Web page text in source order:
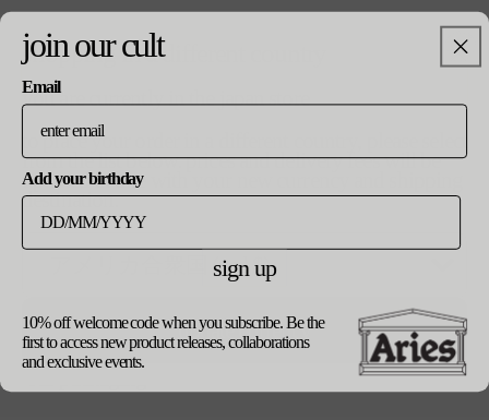
ィ
を
格gold
silver
colour
14 / 22 inch
バ
リ
エ
ー
は
売
り
れ
へ
product details
shipping
returns
shopping in a different country
you are currently in the japan store
to place your order in a different country, please select
from the list below. prices and delivery fees will be
updated in line with your new currency and shipping
destination.
update currency
join our cult
Email
Add your birthday
sign up
10% off welcome code when you subscribe. Be the
first to access new product releases, collaborations
and exclusive events.